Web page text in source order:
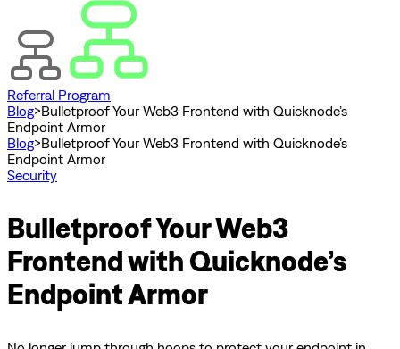
Referral Program
Blog>Bulletproof Your Web3 Frontend with Quicknode’s
Endpoint Armor
Blog>Bulletproof Your Web3 Frontend with Quicknode’s
Endpoint Armor
Security
Bulletproof Your Web3
Frontend with Quicknode’s
Endpoint Armor